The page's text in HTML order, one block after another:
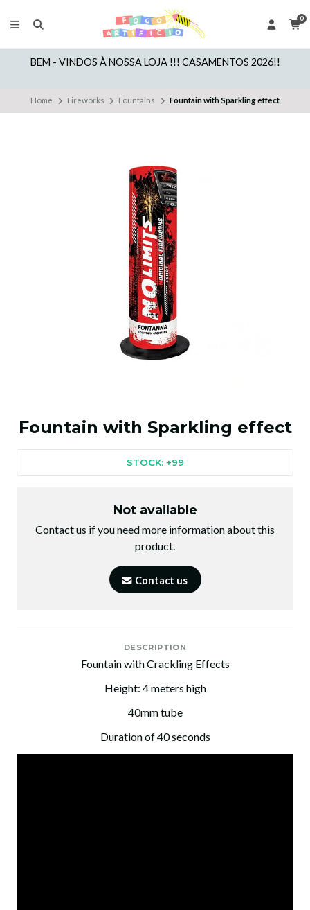
0
BEM - VINDOS À NOSSA LOJA !!! CASAMENTOS 2026!!
Home Fireworks Fountains Fountain with Sparkling effect
Fountain with Sparkling effect
STOCK: +99
Not available
Contact us if you need more information about this
product.
Contact us
DESCRIPTION
Fountain with Crackling Effects
Height: 4 meters high
40mm tube
Duration of 40 seconds